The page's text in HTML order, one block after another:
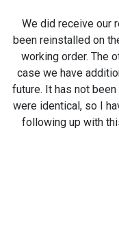
We did receive our
been reinstalled on
working order. The
case we have
future. It has not
were identical, so I
following up with